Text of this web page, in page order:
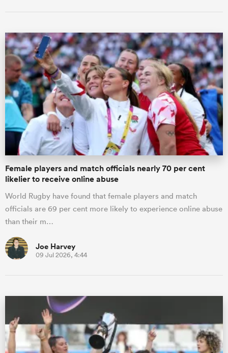
Female players and match officials nearly 70 per cent
likelier to receive online abuse
World Rugby have found that female players and match
officials are 69 per cent more likely to experience online abuse
than their m…
Joe Harvey
09 Jul 2026, 4:44